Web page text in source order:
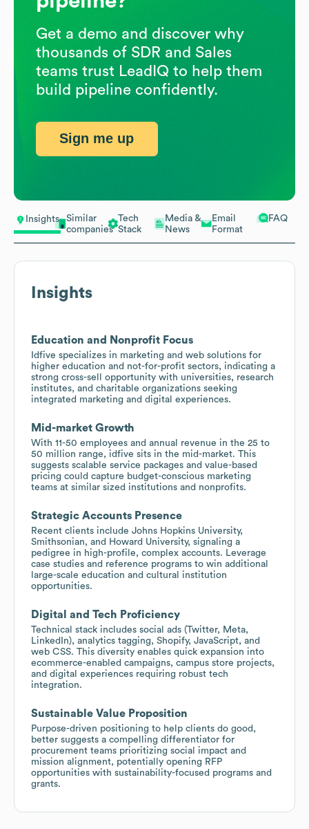
Insights
Similar
companies
Tech
Stack
Media &
News
Email
Format
FAQ
Insights
Education and Nonprofit Focus
Idfive specializes in marketing and web solutions for
higher education and not-for-profit sectors, indicating a
strong cross-sell opportunity with universities, research
institutes, and charitable organizations seeking
integrated marketing and digital experiences.
Mid-market Growth
With 11-50 employees and annual revenue in the 25 to
50 million range, idfive sits in the mid-market. This
suggests scalable service packages and value-based
pricing could capture budget-conscious marketing
teams at similar sized institutions and nonprofits.
Strategic Accounts Presence
Recent clients include Johns Hopkins University,
Smithsonian, and Howard University, signaling a
pedigree in high-profile, complex accounts. Leverage
case studies and reference programs to win additional
large-scale education and cultural institution
opportunities.
Digital and Tech Proficiency
Technical stack includes social ads (Twitter, Meta,
LinkedIn), analytics tagging, Shopify, JavaScript, and
web CSS. This diversity enables quick expansion into
ecommerce-enabled campaigns, campus store projects,
and digital experiences requiring robust tech
integration.
Sustainable Value Proposition
Purpose-driven positioning to help clients do good,
better suggests a compelling differentiator for
procurement teams prioritizing social impact and
mission alignment, potentially opening RFP
opportunities with sustainability-focused programs and
grants.
Get a demo and discover why
thousands of SDR and Sales
teams trust LeadIQ to help them
build pipeline confidently.
Sign me up